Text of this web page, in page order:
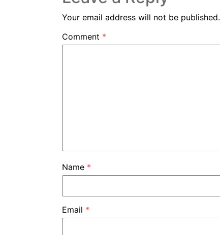
Your email address will not be published.
Comment *
Name *
Email *